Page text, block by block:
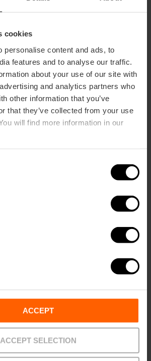
cookies
personalise content and ads, to
features and to analyse our traffic.
about your use of our site with
and analytics partners who
other information that you’ve
that they’ve collected from your use
will find more information in our
ACCEPT
ACCEPT SELECTION
Tourist Card
€13.50